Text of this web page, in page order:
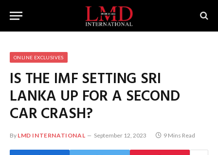
ONLINE EXCLUSIVES
IS THE IMF SETTING SRI
LANKA UP FOR A SECOND
CAR CRASH?
By LMD INTERNATIONAL September 12, 2023 9 Mins Read